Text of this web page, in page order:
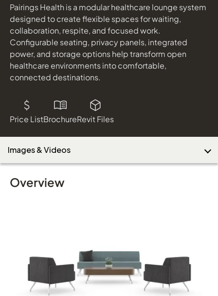
Pairings Health is a modular healthcare lounge system
designed to create flexible spaces for waiting,
collaboration, respite, and focused work.
Configurable seating, privacy panels, integrated
power, and storage options help transform open
healthcare environments into comfortable,
connected destinations.
Price ListBrochureRevit Files
Download Image
Images & Videos
Overview